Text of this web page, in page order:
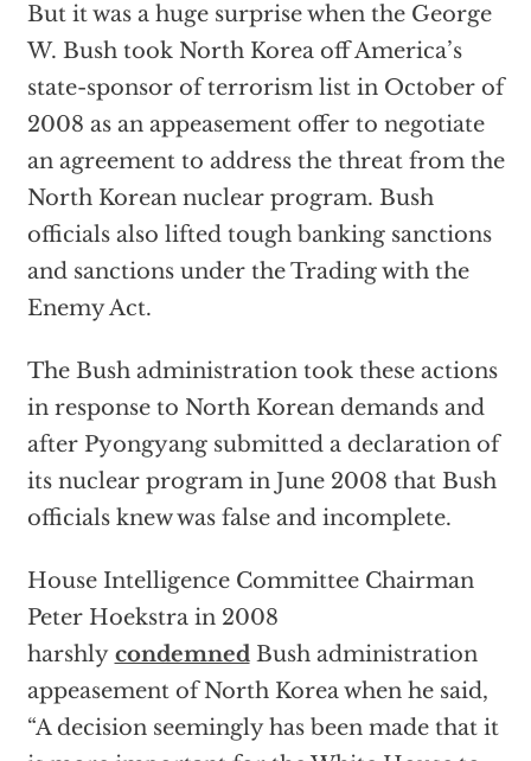
But it was a huge surprise when the George
W. Bush took North Korea off America’s
state-sponsor of terrorism list in October of
2008 as an appeasement offer to negotiate
an agreement to address the threat from the
North Korean nuclear program. Bush
officials also lifted tough banking sanctions
and sanctions under the Trading with the
Enemy Act.
The Bush administration took these actions
in response to North Korean demands and
after Pyongyang submitted a declaration of
its nuclear program in June 2008 that Bush
officials knew was false and incomplete.
House Intelligence Committee Chairman
Peter Hoekstra in 2008
harshly condemnedBush administration
appeasement of North Korea when he said,
“A decision seemingly has been made that it